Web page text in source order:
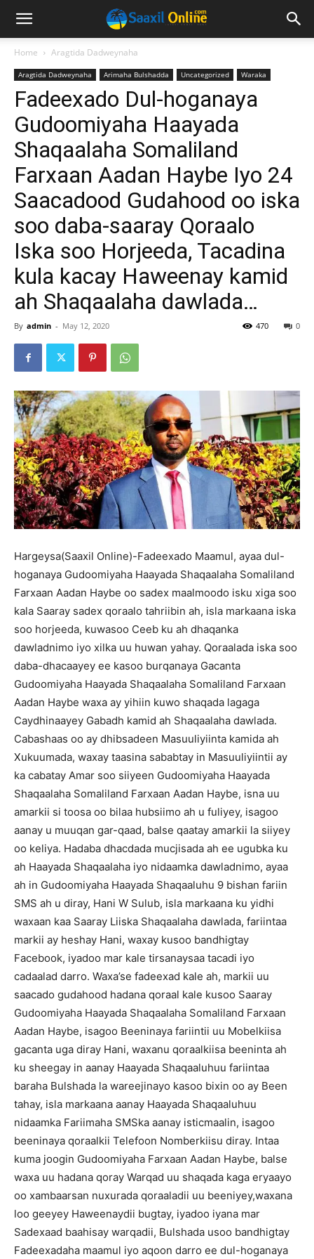
Home Aragtida Dadweynaha
Aragtida Dadweynaha Arimaha Bulshadda Uncategorized Waraka
Fadeexado Dul-hoganaya
Gudoomiyaha Haayada
Shaqaalaha Somaliland
Farxaan Aadan Haybe Iyo 24
Saacadood Gudahood oo iska
soo daba-saaray Qoraalo
Iska soo Horjeeda, Tacadina
kula kacay Haweenay kamid
ah Shaqaalaha dawlada…
By admin - May 12, 2020 0
470
Hargeysa(Saaxil Online)-Fadeexado Maamul, ayaa dul-
hoganaya Gudoomiyaha Haayada Shaqaalaha Somaliland
Farxaan Aadan Haybe oo sadex maalmoodo isku xiga soo
kala Saaray sadex qoraalo tahriibin ah, isla markaana iska
soo horjeeda, kuwasoo Ceeb ku ah dhaqanka
dawladnimo iyo xilka uu huwan yahay. Qoraalada iska soo
daba-dhacaayey ee kasoo burqanaya Gacanta
Gudoomiyaha Haayada Shaqaalaha Somaliland Farxaan
Aadan Haybe waxa ay yihiin kuwo shaqada lagaga
Caydhinaayey Gabadh kamid ah Shaqaalaha dawlada.
Cabashaas oo ay dhibsadeen Masuuliyiinta kamida ah
Xukuumada, waxay taasina sababtay in Masuuliyiintii ay
ka cabatay Amar soo siiyeen Gudoomiyaha Haayada
Shaqaalaha Somaliland Farxaan Aadan Haybe, isna uu
amarkii si toosa oo bilaa hubsiimo ah u fuliyey, isagoo
aanay u muuqan gar-qaad, balse qaatay amarkii la siiyey
oo keliya. Hadaba dhacdada mucjisada ah ee ugubka ku
ah Haayada Shaqaalaha iyo nidaamka dawladnimo, ayaa
ah in Gudoomiyaha Haayada Shaqaaluhu 9 bishan fariin
SMS ah u diray, Hani W Sulub, isla markaana ku yidhi
waxaan kaa Saaray Liiska Shaqaalaha dawlada, fariintaa
markii ay heshay Hani, waxay kusoo bandhigtay
Facebook, iyadoo mar kale tirsanaysaa tacadi iyo
cadaalad darro. Waxa’se fadeexad kale ah, markii uu
saacado gudahood hadana qoraal kale kusoo Saaray
Gudoomiyaha Haayada Shaqaalaha Somaliland Farxaan
Aadan Haybe, isagoo Beeninaya fariintii uu Mobelkiisa
gacanta uga diray Hani, waxanu qoraalkiisa beeninta ah
ku sheegay in aanay Haayada Shaqaaluhuu fariintaa
baraha Bulshada la wareejinayo kasoo bixin oo ay Been
tahay, isla markaana aanay Haayada Shaqaaluhuu
nidaamka Fariimaha SMSka aanay isticmaalin, isagoo
beeninaya qoraalkii Telefoon Nomberkiisu diray. Intaa
kuma joogin Gudoomiyaha Farxaan Aadan Haybe, balse
waxa uu hadana qoray Warqad uu shaqada kaga eryaayo
oo xambaarsan nuxurada qoraaladii uu beeniyey,waxana
loo geeyey Haweenaydii bugtay, iyadoo iyana mar
Sadexaad baahisay warqadii, Bulshada usoo bandhigtay
Fadeexadaha maamul iyo aqoon darro ee dul-hoganaya